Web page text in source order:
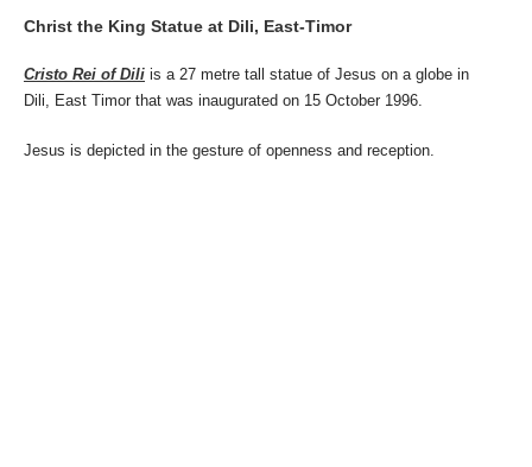
Christ the King Statue at Dili, East-Timor
Cristo Rei of Dili is a 27 metre tall statue of Jesus on a globe in
Dili, East Timor that was inaugurated on 15 October 1996.
Jesus is depicted in the gesture of openness and reception.